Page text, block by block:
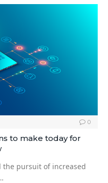
0
to make today for
pursuit of increased